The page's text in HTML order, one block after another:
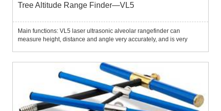
Tree Altitude Range Finder—VL5
Main functions: VL5 laser ultrasonic alveolar rangefinder can
measure height, distance and angle very accurately, and is very